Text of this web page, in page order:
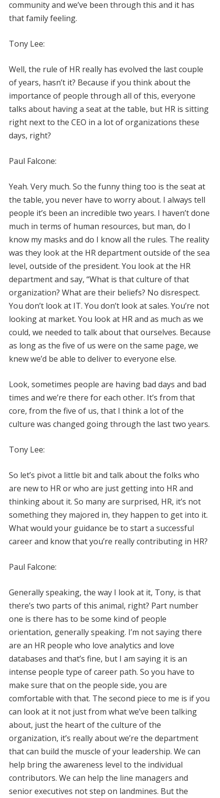
community and we’ve been through this and it has
that family feeling.
Tony Lee:
Well, the rule of HR really has evolved the last couple
of years, hasn’t it? Because if you think about the
importance of people through all of this, everyone
talks about having a seat at the table, but HR is sitting
right next to the CEO in a lot of organizations these
days, right?
Paul Falcone:
Yeah. Very much. So the funny thing too is the seat at
the table, you never have to worry about. I always tell
people it’s been an incredible two years. I haven’t done
much in terms of human resources, but man, do I
know my masks and do I know all the rules. The reality
was they look at the HR department outside of the sea
level, outside of the president. You look at the HR
department and say, “What is that culture of that
organization? What are their beliefs? No disrespect.
You don’t look at IT. You don’t look at sales. You’re not
looking at market. You look at HR and as much as we
could, we needed to talk about that ourselves. Because
as long as the five of us were on the same page, we
knew we’d be able to deliver to everyone else.
Look, sometimes people are having bad days and bad
times and we’re there for each other. It’s from that
core, from the five of us, that I think a lot of the
culture was changed going through the last two years.
Tony Lee:
So let’s pivot a little bit and talk about the folks who
are new to HR or who are just getting into HR and
thinking about it. So many are surprised, HR, it’s not
something they majored in, they happen to get into it.
What would your guidance be to start a successful
career and know that you’re really contributing in HR?
Paul Falcone:
Generally speaking, the way I look at it, Tony, is that
there’s two parts of this animal, right? Part number
one is there has to be some kind of people
orientation, generally speaking. I’m not saying there
are an HR people who love analytics and love
databases and that’s fine, but I am saying it is an
intense people type of career path. So you have to
make sure that on the people side, you are
comfortable with that. The second piece to me is if you
can look at it not just from what we’ve been talking
about, just the heart of the culture of the
organization, it’s really about we’re the department
that can build the muscle of your leadership. We can
help bring the awareness level to the individual
contributors. We can help the line managers and
senior executives not step on landmines. But the